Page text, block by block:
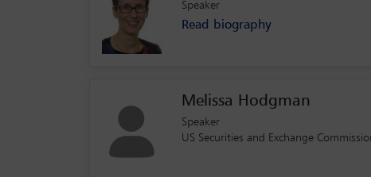
Speaker
Read biography
Melissa Hodgman
Speaker
US Securities and Exchange